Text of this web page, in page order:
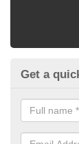
Get a